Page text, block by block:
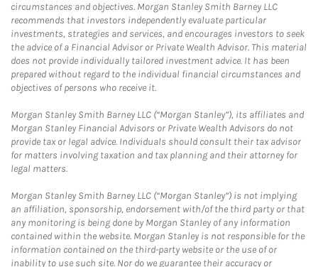
circumstances and objectives. Morgan Stanley Smith Barney LLC
recommends that investors independently evaluate particular
investments, strategies and services, and encourages investors to seek
the advice of a Financial Advisor or Private Wealth Advisor. This material
does not provide individually tailored investment advice. It has been
prepared without regard to the individual financial circumstances and
objectives of persons who receive it.
Morgan Stanley Smith Barney LLC (“Morgan Stanley”), its affiliates and
Morgan Stanley Financial Advisors or Private Wealth Advisors do not
provide tax or legal advice. Individuals should consult their tax advisor
for matters involving taxation and tax planning and their attorney for
legal matters.
Morgan Stanley Smith Barney LLC (“Morgan Stanley”) is not implying
an affiliation, sponsorship, endorsement with/of the third party or that
any monitoring is being done by Morgan Stanley of any information
contained within the website. Morgan Stanley is not responsible for the
information contained on the third-party website or the use of or
inability to use such site. Nor do we guarantee their accuracy or